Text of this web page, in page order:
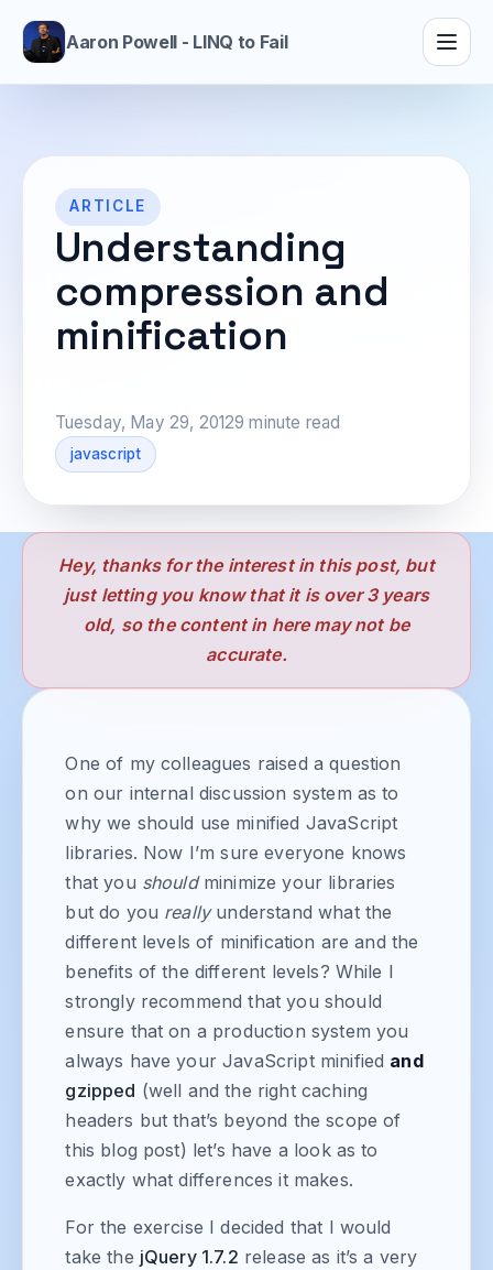
Aaron Powell - LINQ to Fail
ARTICLE
Understanding
compression and
minification
Tuesday, May 29, 20129 minute read
javascript
Hey, thanks for the interest in this post, but
just letting you know that it is over 3 years
old, so the content in here may not be
accurate.
One of my colleagues raised a question
on our internal discussion system as to
why we should use minified JavaScript
libraries. Now I’m sure everyone knows
that you shouldminimize your libraries
but do you reallyunderstand what the
different levels of minification are and the
benefits of the different levels? While I
strongly recommend that you should
ensure that on a production system you
always have your JavaScript minified and
gzipped (well and the right caching
headers but that’s beyond the scope of
this blog post) let’s have a look as to
exactly what differences it makes.
For the exercise I decided that I would
take the jQuery 1.7.2 release as it’s a very